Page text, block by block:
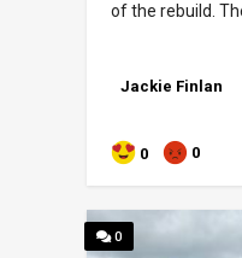
of the rebuild.
Jackie Finlan
0 0
0